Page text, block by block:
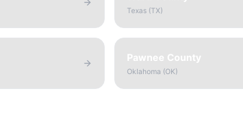
Texas (TX)
Pawnee County
Oklahoma (OK)